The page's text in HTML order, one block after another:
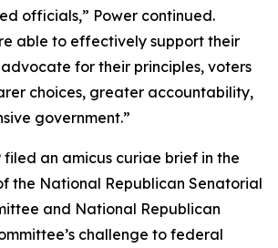
officials,” Power continued.
able to effectively support their
for their principles, voters
choices, greater accountability,
government.”
filed an amicus curiae brief in the
the National Republican Senatorial
and National Republican
challenge to federal